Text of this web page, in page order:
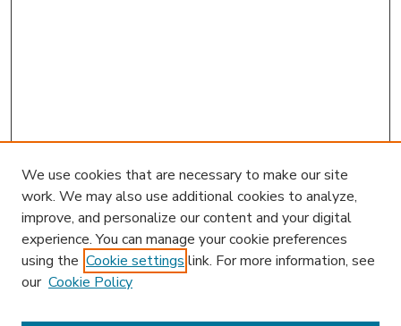
We use cookies that are necessary to make our site
work. We may also use additional cookies to analyze,
improve, and personalize our content and your digital
experience. You can manage your cookie preferences
using the Cookie settings link. For more information, see
our Cookie Policy